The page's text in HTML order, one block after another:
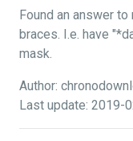
Found an answer
braces. I.e. have
mask.
Author:
Last update: 2019-